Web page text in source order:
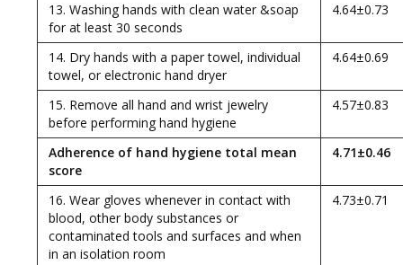
13. Washing hands with clean water &soap
for at least 30 seconds
4.64±0.73
14. Dry hands with a paper towel, individual
towel, or electronic hand dryer
4.64±0.69
15. Remove all hand and wrist jewelry
before performing hand hygiene
4.57±0.83
Adherence of hand hygiene total mean
score
4.71±0.46
16. Wear gloves whenever in contact with
blood, other body substances or
contaminated tools and surfaces and when
in an isolation room
4.73±0.71